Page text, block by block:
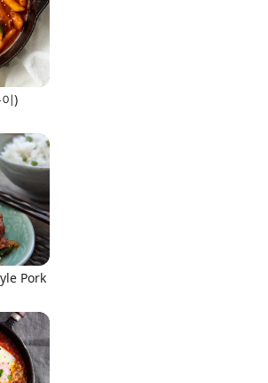
)
Pork